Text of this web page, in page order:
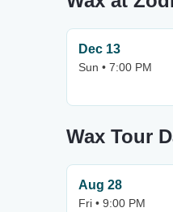
Dec 13
Sun • 7:00 PM
Wax Tour
Aug 28
Fri • 9:00 PM